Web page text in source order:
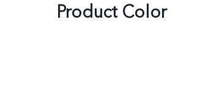
Product Color